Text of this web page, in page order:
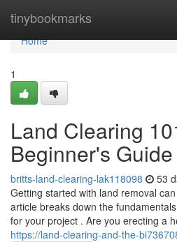
tinybookmarks
Home
Home
1
Land Clearing
Beginner's Guide
britts-land-clearing-lak118098 53
Getting started with land removal
article breaks down the
for your project . Are you erecting a
https://land-clearing-and-the-